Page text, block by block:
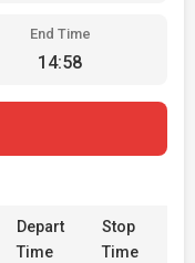
End Time
14:58
Depart
Time
Stop
Time